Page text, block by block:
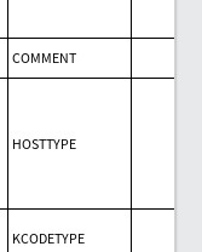
COMMENT
HOSTTYPE
KCODETYPE